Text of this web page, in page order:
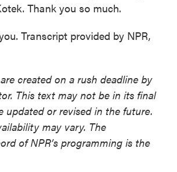
Thank you so much.
Transcript provided by NPR,
created on a rush deadline by
This text may not be in its final
updated or revised in the future.
may vary. The
of NPR’s programming is the